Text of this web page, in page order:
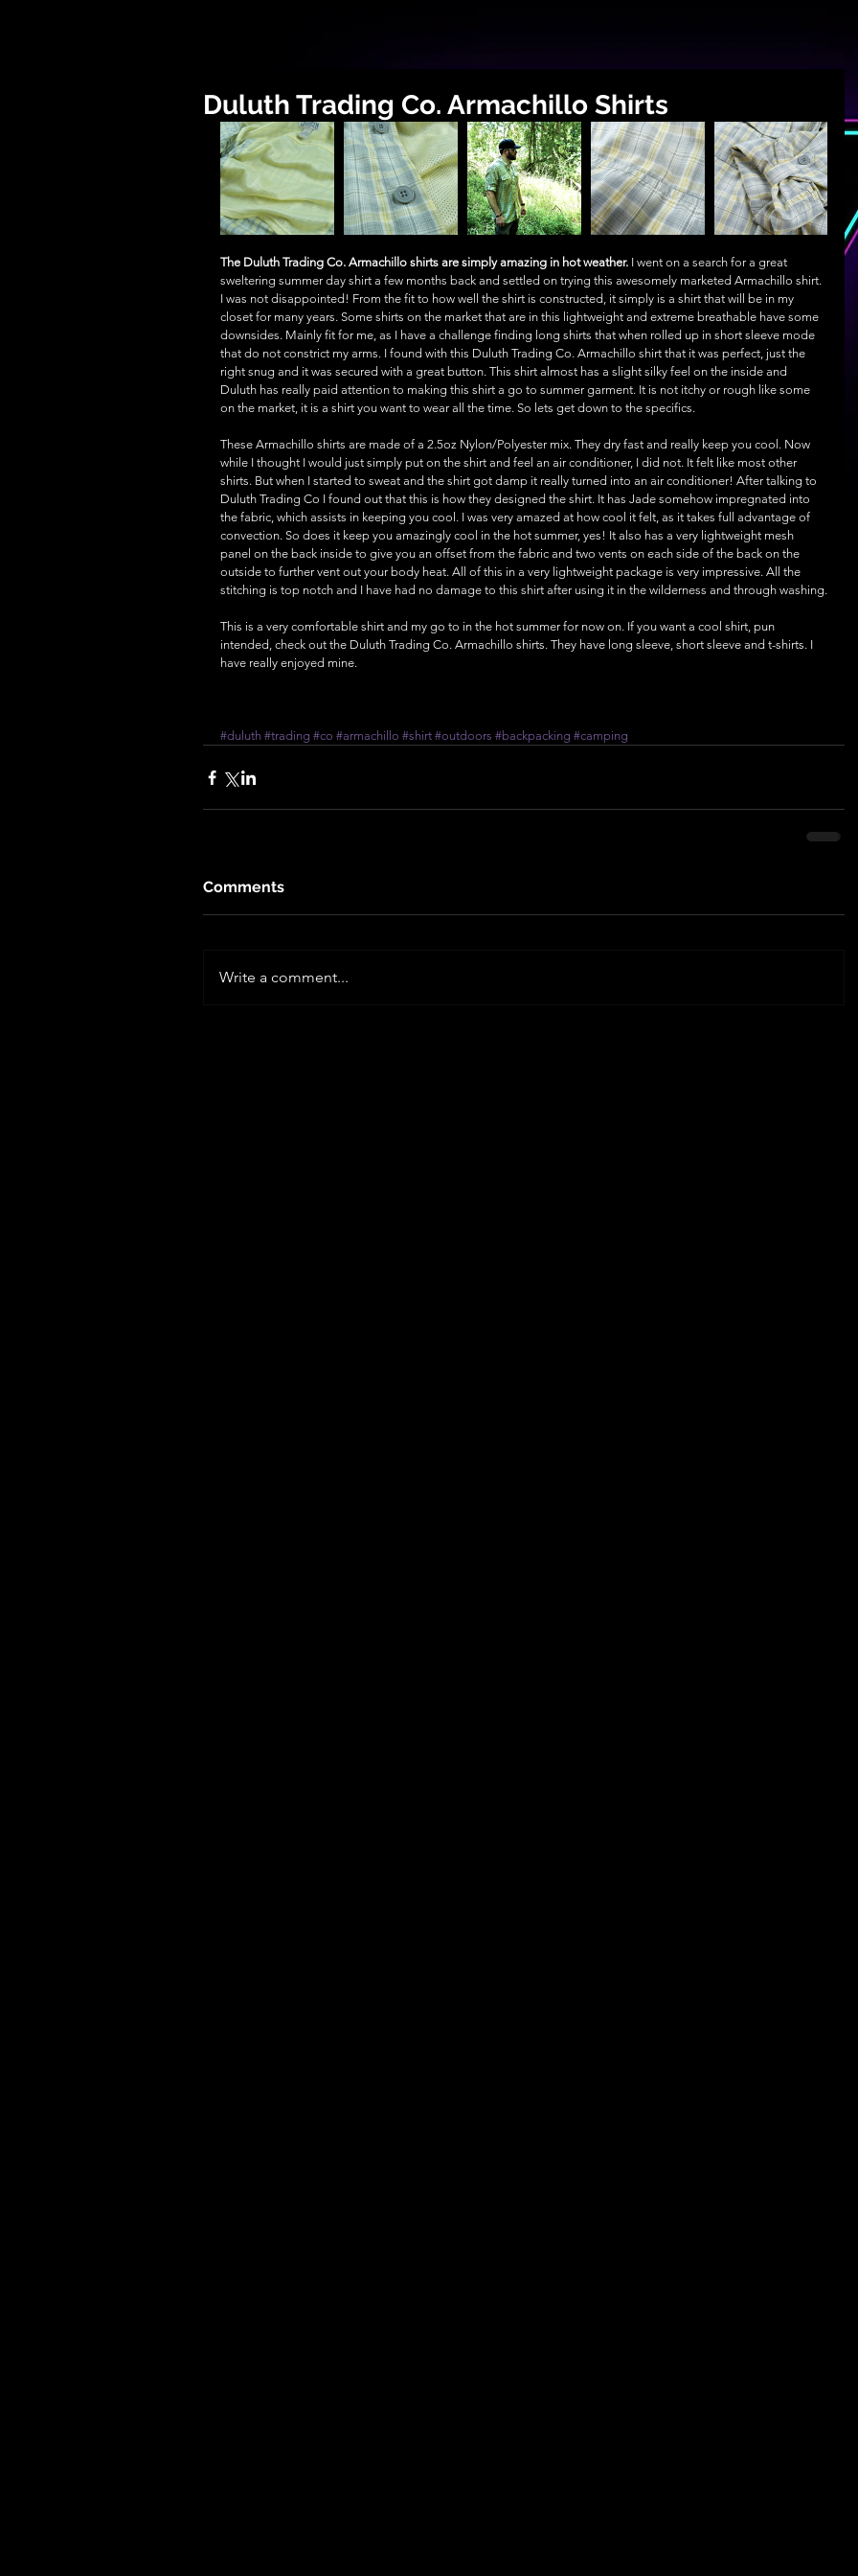
Duluth Trading Co. Armachillo Shirts
The Duluth Trading Co. Armachillo shirts are simply amazing in hot weather. I went on a search for a great
sweltering summer day shirt a few months back and settled on trying this awesomely marketed Armachillo shirt.
I was not disappointed! From the fit to how well the shirt is constructed, it simply is a shirt that will be in my
closet for many years. Some shirts on the market that are in this lightweight and extreme breathable have some
downsides. Mainly fit for me, as I have a challenge finding long shirts that when rolled up in short sleeve mode
that do not constrict my arms. I found with this Duluth Trading Co. Armachillo shirt that it was perfect, just the
right snug and it was secured with a great button. This shirt almost has a slight silky feel on the inside and
Duluth has really paid attention to making this shirt a go to summer garment. It is not itchy or rough like some
on the market, it is a shirt you want to wear all the time. So lets get down to the specifics.
These Armachillo shirts are made of a 2.5oz Nylon/Polyester mix. They dry fast and really keep you cool. Now
while I thought I would just simply put on the shirt and feel an air conditioner, I did not. It felt like most other
shirts. But when I started to sweat and the shirt got damp it really turned into an air conditioner! After talking to
Duluth Trading Co I found out that this is how they designed the shirt. It has Jade somehow impregnated into
the fabric, which assists in keeping you cool. I was very amazed at how cool it felt, as it takes full advantage of
convection. So does it keep you amazingly cool in the hot summer, yes! It also has a very lightweight mesh
panel on the back inside to give you an offset from the fabric and two vents on each side of the back on the
outside to further vent out your body heat. All of this in a very lightweight package is very impressive. All the
stitching is top notch and I have had no damage to this shirt after using it in the wilderness and through washing.
This is a very comfortable shirt and my go to in the hot summer for now on. If you want a cool shirt, pun
intended, check out the Duluth Trading Co. Armachillo shirts. They have long sleeve, short sleeve and t-shirts. I
have really enjoyed mine.
#duluth #trading #co #armachillo #shirt #outdoors #backpacking #camping
Comments
Write a comment...